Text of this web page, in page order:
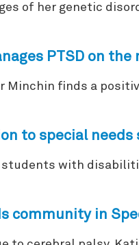
of her genetic
PTSD on the
Minchin finds a
to special
with
community in